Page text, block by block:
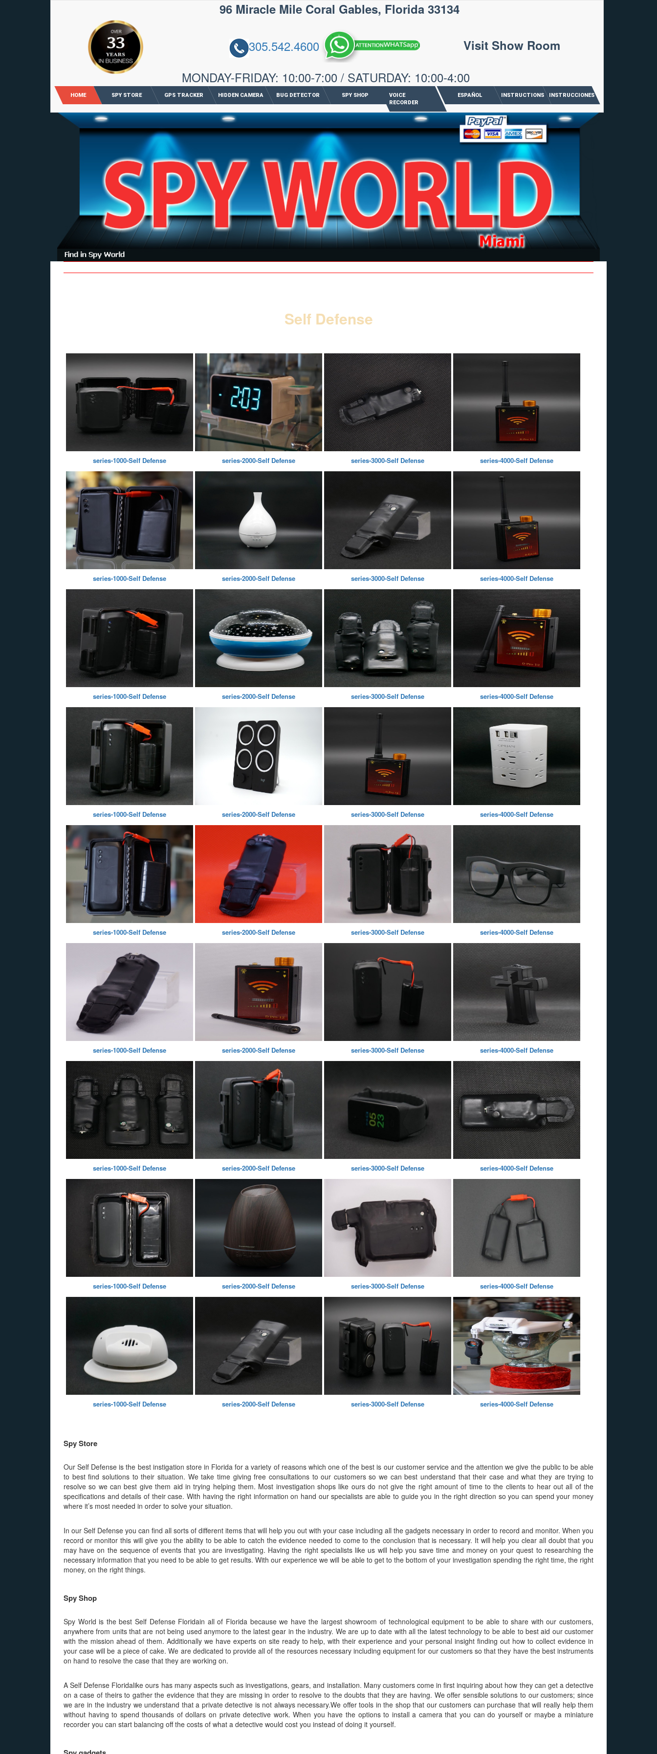
96 Miracle Mile Coral Gables, Florida 33134
305.542.4600
MONDAY-FRIDAY: 10:00-7:00 / SATURDAY: 10:00-4:00
Visit Show Room
HOME SPY STORE GPS TRACKER HIDDEN CAMERA BUG DETECTOR SPY SHOP
VOICE
RECORDER
ESPAÑOL INSTRUCTIONS INSTRUCCIONES
Self Defense
series-1000-Self Defense series-2000-Self Defense series-3000-Self Defense series-4000-Self Defense
series-1000-Self Defense series-2000-Self Defense series-3000-Self Defense series-4000-Self Defense
series-1000-Self Defense series-2000-Self Defense series-3000-Self Defense series-4000-Self Defense
series-1000-Self Defense series-2000-Self Defense series-3000-Self Defense series-4000-Self Defense
series-1000-Self Defense series-2000-Self Defense series-3000-Self Defense series-4000-Self Defense
series-1000-Self Defense series-2000-Self Defense series-3000-Self Defense series-4000-Self Defense
series-1000-Self Defense series-2000-Self Defense series-3000-Self Defense series-4000-Self Defense
series-1000-Self Defense series-2000-Self Defense series-3000-Self Defense series-4000-Self Defense
series-1000-Self Defense series-2000-Self Defense series-3000-Self Defense series-4000-Self Defense
Spy Store
Our Self Defense is the best instigation store in Florida for a variety of reasons which one of the best is our customer service and the attention we give the public to be able
to best find solutions to their situation. We take time giving free consultations to our customers so we can best understand that their case and what they are trying to
resolve so we can best give them aid in trying helping them. Most investigation shops like ours do not give the right amount of time to the clients to hear out all of the
specifications and details of their case. With having the right information on hand our specialists are able to guide you in the right direction so you can spend your money
where it’s most needed in order to solve your situation.
In our Self Defense you can find all sorts of different items that will help you out with your case including all the gadgets necessary in order to record and monitor. When you
record or monitor this will give you the ability to be able to catch the evidence needed to come to the conclusion that is necessary. It will help you clear all doubt that you
may have on the sequence of events that you are investigating. Having the right specialists like us will help you save time and money on your quest to researching the
necessary information that you need to be able to get results. With our experience we will be able to get to the bottom of your investigation spending the right time, the right
money, on the right things.
Spy Shop
Spy World is the best Self Defense Floridain all of Florida because we have the largest showroom of technological equipment to be able to share with our customers,
anywhere from units that are not being used anymore to the latest gear in the industry. We are up to date with all the latest technology to be able to best aid our customer
with the mission ahead of them. Additionally we have experts on site ready to help, with their experience and your personal insight finding out how to collect evidence in
your case will be a piece of cake. We are dedicated to provide all of the resources necessary including equipment for our customers so that they have the best instruments
on hand to resolve the case that they are working on.
A Self Defense Floridalike ours has many aspects such as investigations, gears, and installation. Many customers come in first inquiring about how they can get a detective
on a case of theirs to gather the evidence that they are missing in order to resolve to the doubts that they are having. We offer sensible solutions to our customers; since
we are in the industry we understand that a private detective is not always necessary.We offer tools in the shop that our customers can purchase that will really help them
without having to spend thousands of dollars on private detective work. When you have the options to install a camera that you can do yourself or maybe a miniature
recorder you can start balancing off the costs of what a detective would cost you instead of doing it yourself.